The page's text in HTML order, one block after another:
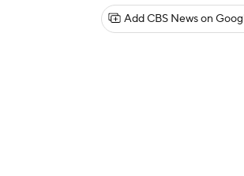
Add CBS News on